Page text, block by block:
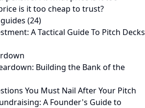
is it too cheap to trust?
(24)
A Tactical Guide To Pitch Decks
Building the Bank of the
You Must Nail After Your Pitch
A Founder's Guide to